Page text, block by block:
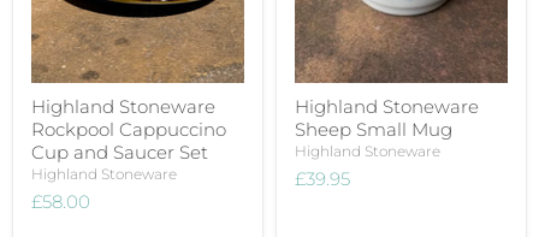
Highland Stoneware
Rockpool Cappuccino
Cup and Saucer Set
Highland Stoneware
£58.00
Highland Stoneware
Sheep Small Mug
Highland Stoneware
£39.95